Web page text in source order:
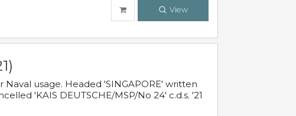
View
usage. Headed 'SINGAPORE' written
'KAIS DEUTSCHE/MSP/No 24' c.d.s. '21